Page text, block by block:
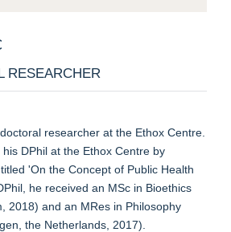
RESEARCHER
researcher at the Ethox Centre.
DPhil at the Ethox Centre by
'On the Concept of Public Health
he received an MSc in Bioethics
2018) and an MRes in Philosophy
the Netherlands, 2017).